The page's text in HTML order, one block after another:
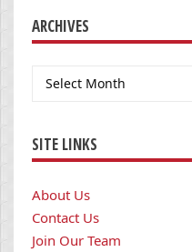
ARCHIVES
Archives
SITE LINKS
About Us
Contact Us
Join Our Team